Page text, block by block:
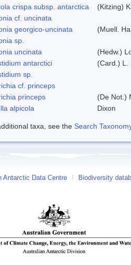
crispa subsp. antarctica
(Kitzing)
cf. uncinata
georgico-uncinata
(Muell.
sp.
uncinata
(Hedw.)
antarctici
(Card.) L.
sp.
cf. princeps
princeps
(De Not.)
alpicola
Dixon
taxa, see the Search
Antarctic Data Centre / Biodiversity